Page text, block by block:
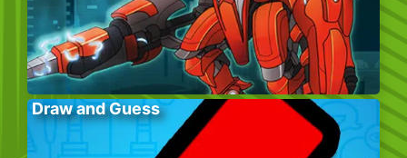
Draw and Guess